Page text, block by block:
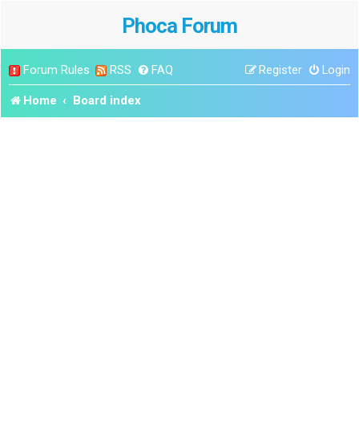
Phoca Forum
Forum Rules RSS FAQ Login
Register
Home Board index